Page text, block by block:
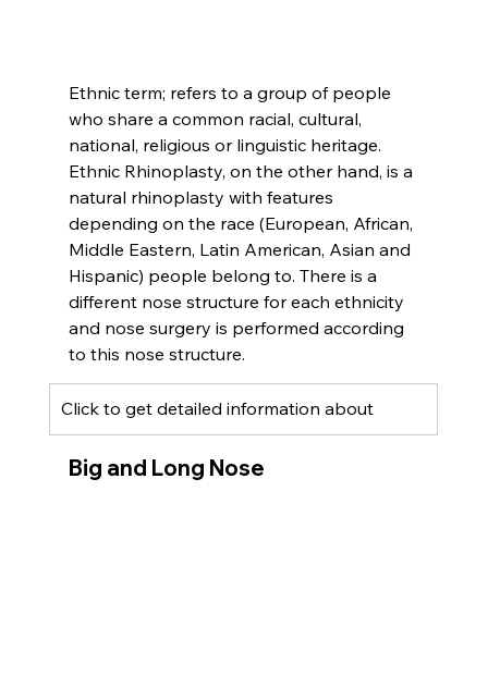
Ethnic term; refers to a group of people
who share a common racial, cultural,
national, religious or linguistic heritage.
Ethnic Rhinoplasty, on the other hand, is a
natural rhinoplasty with features
depending on the race (European, African,
Middle Eastern, Latin American, Asian and
Hispanic) people belong to. There is a
different nose structure for each ethnicity
and nose surgery is performed according
to this nose structure.
Click to get detailed information about
Big and Long Nose